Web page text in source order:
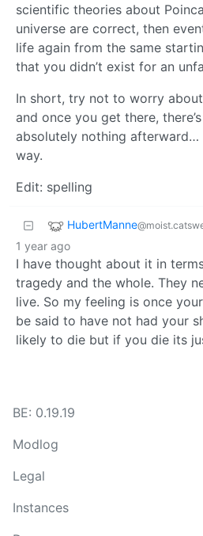
scientific theories about
universe are correct, then
life again from the same
that you didn’t exist for an
In short, try not to worry about
and once you get there,
absolutely nothing afterward…
way.
Edit: spelling
HubertManne
1 year ago
I have thought about it in
tragedy and the whole. They
live. So my feeling is once
be said to have not had your
likely to die but if you die its
BE: 0.19.19
Modlog
Legal
Instances